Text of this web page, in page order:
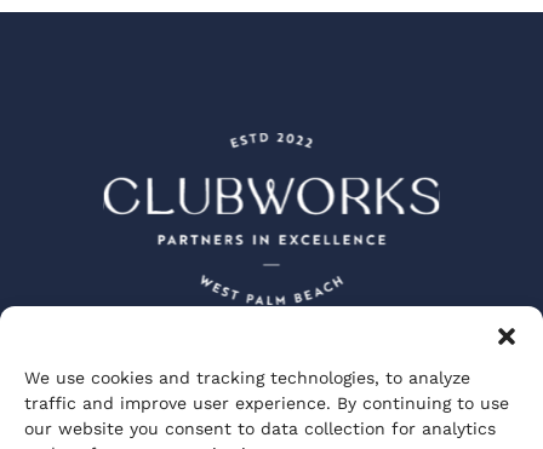
We use cookies and tracking technologies, to analyze
traffic and improve user experience. By continuing to use
our website you consent to data collection for analytics
Peacock + Lewis Architects and Planners
JBD JGA Design and Architecture